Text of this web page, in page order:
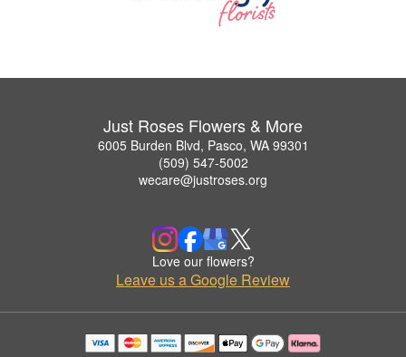
Just Roses Flowers & More
6005 Burden Blvd, Pasco, WA 99301
(509) 547-5002
wecare@justroses.org
Love our flowers?
Leave us a Google Review